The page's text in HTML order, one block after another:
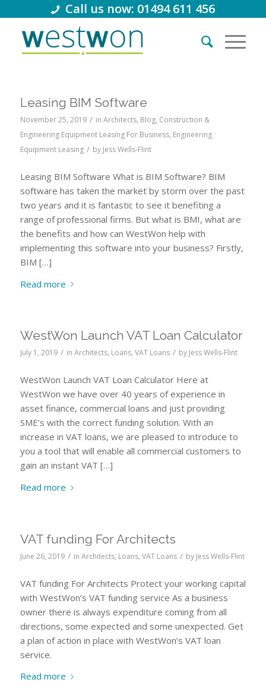
Call us now: 01494 611 456
Leasing BIM Software
November 25, 2019 / in Architects, Blog, Construction &
Engineering Equipment Leasing For Business, Engineering
Equipment Leasing / by Jess Wells-Flint
Leasing BIM Software What is BIM Software? BIM
software has taken the market by storm over the past
two years and it is fantastic to see it benefiting a
range of professional firms. But what is BMI, what are
the benefits and how can WestWon help with
implementing this software into your business? Firstly,
BIM […]
Read more
WestWon Launch VAT Loan Calculator
July 1, 2019 / in Architects, Loans, VAT Loans / by Jess Wells-Flint
WestWon Launch VAT Loan Calculator Here at
WestWon we have over 40 years of experience in
asset finance, commercial loans and just providing
SME’s with the correct funding solution. With an
increase in VAT loans, we are pleased to introduce to
you a tool that will enable all commercial customers to
gain an instant VAT […]
Read more
VAT funding For Architects
June 26, 2019 / in Architects, Loans, VAT Loans / by Jess Wells-Flint
VAT funding For Architects Protect your working capital
with WestWon’s VAT funding service As a business
owner there is always expenditure coming from all
directions, some expected and some unexpected. Get
a plan of action in place with WestWon’s VAT loan
service.
Read more